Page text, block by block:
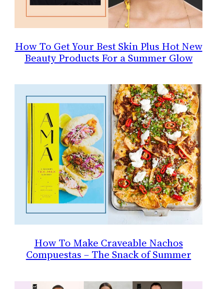
How To Get Your Best Skin Plus Hot New
Beauty Products For a Summer Glow
How To Make Craveable Nachos
Compuestas – The Snack of Summer